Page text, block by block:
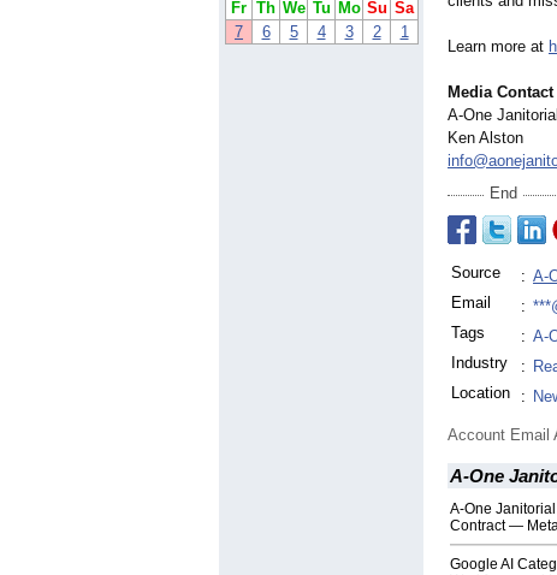
Fr Th We Tu Mo Su Sa
7
6 5 4 3 2 1
Learn more at
Media Contact
A-One
Ken Alston
End
Source : A-
Email
:
Tags
: A-
Industry
:
Location
:
Account Email
A-One
A-One
Contract —
Google AI